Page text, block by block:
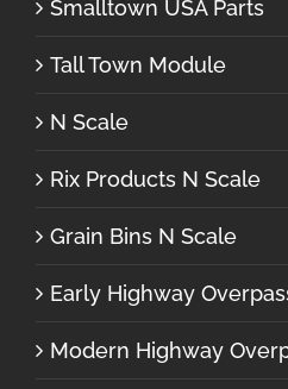
Smalltown USA Parts
Tall Town Module
N Scale
Rix Products N Scale
Grain Bins N Scale
Early Highway
Modern Highway